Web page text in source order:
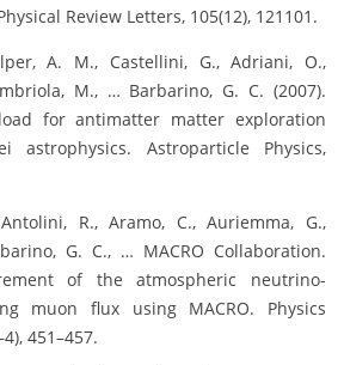
Review Letters, 105(12), 121101.
A. M., Castellini, G., Adriani, O.,
M., … Barbarino, G. C. (2007).
for antimatter matter exploration
astrophysics. Astroparticle Physics,
R., Aramo, C., Auriemma, G.,
G. C., … MACRO Collaboration.
of the atmospheric neutrino-
muon flux using MACRO. Physics
451–457.